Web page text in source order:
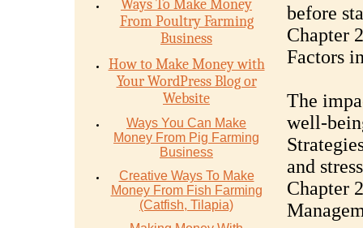
Ways To Make Money
From Poultry Farming
Business
How to Make Money with
Your WordPress Blog or
Website
Ways You Can Make
Money From Pig Farming
Business
Creative Ways To Make
Money From Fish Farming
(Catfish, Tilapia)
before
Chapter
Factors
The
well-
and
Chapter